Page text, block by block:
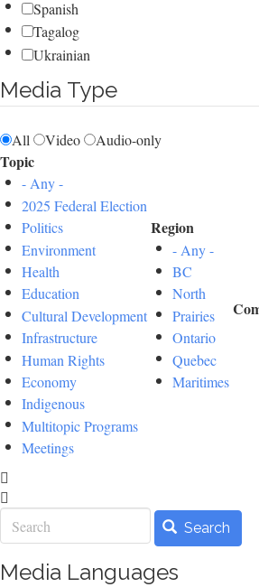
Spanish
Tagalog
Ukrainian
Media Type
All Video Audio-only
Topic
- Any -
2025 Federal Election
Politics
Environment
Health
Education
Cultural Development
Infrastructure
Human Rights
Economy
Indigenous
Multitopic Programs
Meetings
Region
- Any -
BC
North
Prairies
Ontario
Quebec
Maritimes
Search
Search
Media Languages